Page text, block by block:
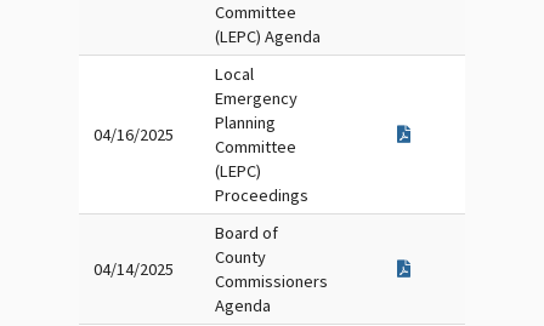
Committee
(LEPC) Agenda
04/16/2025
Local
Emergency
Planning
Committee
(LEPC)
Proceedings
04/14/2025
Board of
County
Commissioners
Agenda